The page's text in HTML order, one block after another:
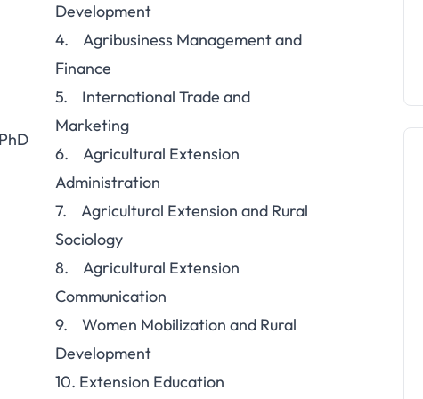
Development
4. Agribusiness Management and
Finance
5. International Trade and
Marketing
6. Agricultural Extension
Administration
7. Agricultural Extension and Rural
Sociology
8. Agricultural Extension
Communication
9. Women Mobilization and Rural
Development
10. Extension Education